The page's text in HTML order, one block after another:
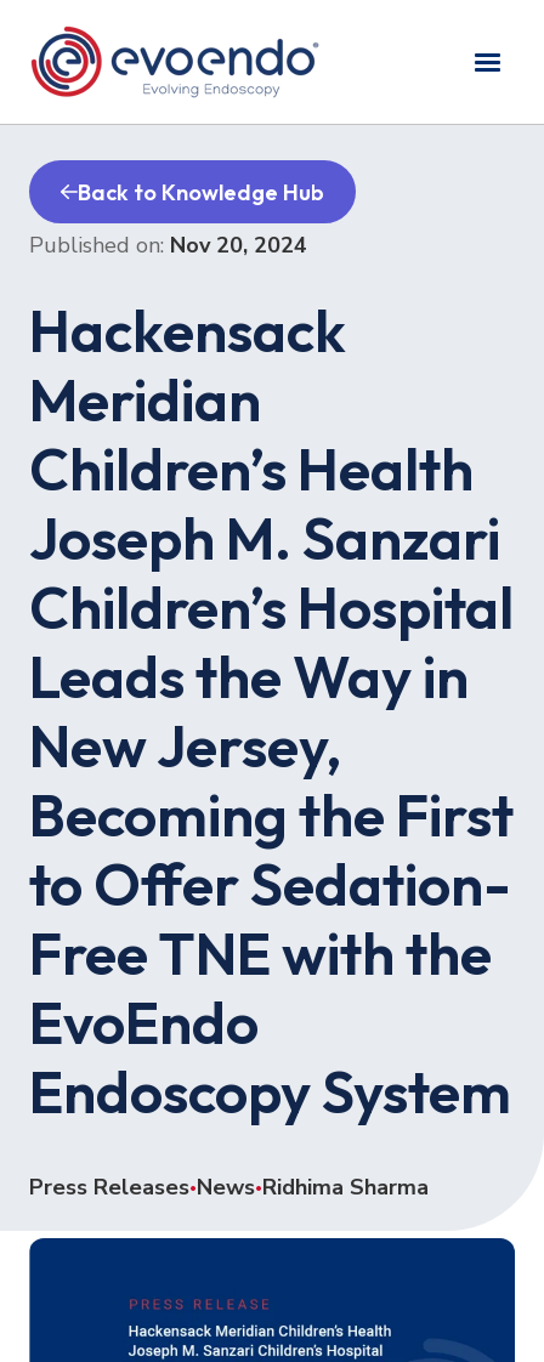
Back to Knowledge Hub
Published on: Nov 20, 2024
Hackensack
Meridian
Children’s Health
Joseph M. Sanzari
Children’s Hospital
Leads the Way in
New Jersey,
Becoming the First
to Offer Sedation-
Free TNE with the
EvoEndo
Endoscopy System
Press Releases•News•Ridhima Sharma